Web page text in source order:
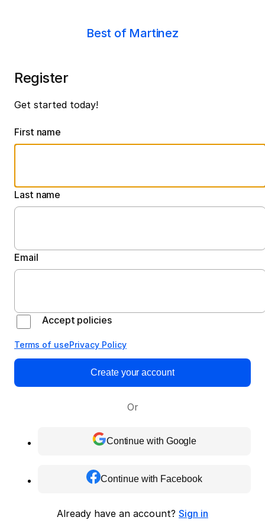
Best of Martinez
Register
Get started today!
First name
Last name
Email
Accept policies
Terms of usePrivacy Policy
Create your account
Or
Continue with Google
Continue with Facebook
Already have an account? Sign in